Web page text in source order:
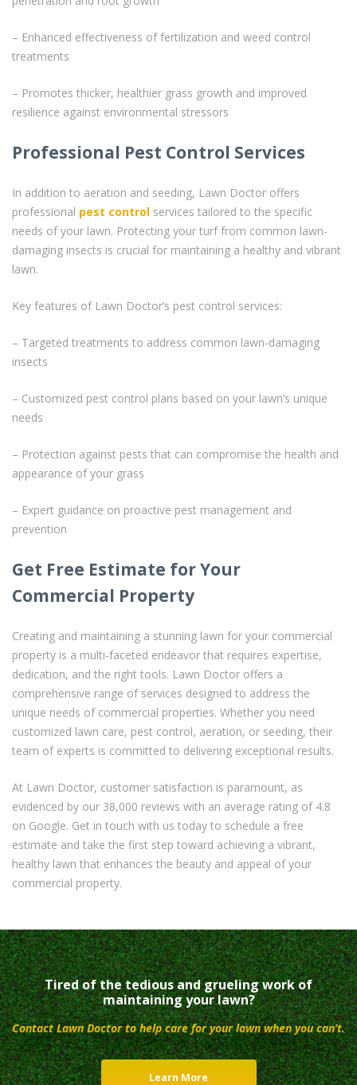
– Enhanced effectiveness of fertilization and weed control
treatments
– Promotes thicker, healthier grass growth and improved
resilience against environmental stressors
Professional Pest Control Services
In addition to aeration and seeding, Lawn Doctor offers
professional pest control services tailored to the specific
needs of your lawn. Protecting your turf from common lawn-
damaging insects is crucial for maintaining a healthy and vibrant
lawn.
Key features of Lawn Doctor’s pest control services:
– Targeted treatments to address common lawn-damaging
insects
– Customized pest control plans based on your lawn’s unique
needs
– Protection against pests that can compromise the health and
appearance of your grass
– Expert guidance on proactive pest management and
prevention
Get Free Estimate for Your
Commercial Property
Creating and maintaining a stunning lawn for your commercial
property is a multi-faceted endeavor that requires expertise,
dedication, and the right tools. Lawn Doctor offers a
comprehensive range of services designed to address the
unique needs of commercial properties. Whether you need
customized lawn care, pest control, aeration, or seeding, their
team of experts is committed to delivering exceptional results.
At Lawn Doctor, customer satisfaction is paramount, as
evidenced by our 38,000 reviews with an average rating of 4.8
on Google. Get in touch with us today to schedule a free
estimate and take the first step toward achieving a vibrant,
healthy lawn that enhances the beauty and appeal of your
commercial property.
Tired of the tedious and grueling work of
maintaining your lawn?
Contact Lawn Doctor to help care for your lawn when you can’t.
Learn More